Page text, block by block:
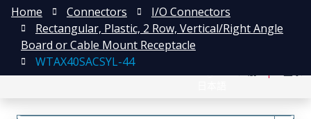
Home Connectors
I/O Connectors
Rectangular, Plastic, 2 Row, Vertical/Right Angle
Board or Cable Mount Receptacle
WTAX40SACSYL-44